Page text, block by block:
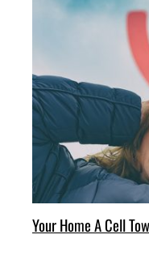
Your Home A Cell